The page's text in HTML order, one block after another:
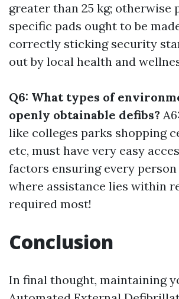
greater than 25 kg; otherwise
specific pads ought to be
correctly sticking security
out by local health and
Q6: What types of
openly obtainable defibs?
like colleges parks shopping
etc, must have very easy
factors ensuring every
where assistance lies within
required most!
Conclusion
In final thought, maintaining